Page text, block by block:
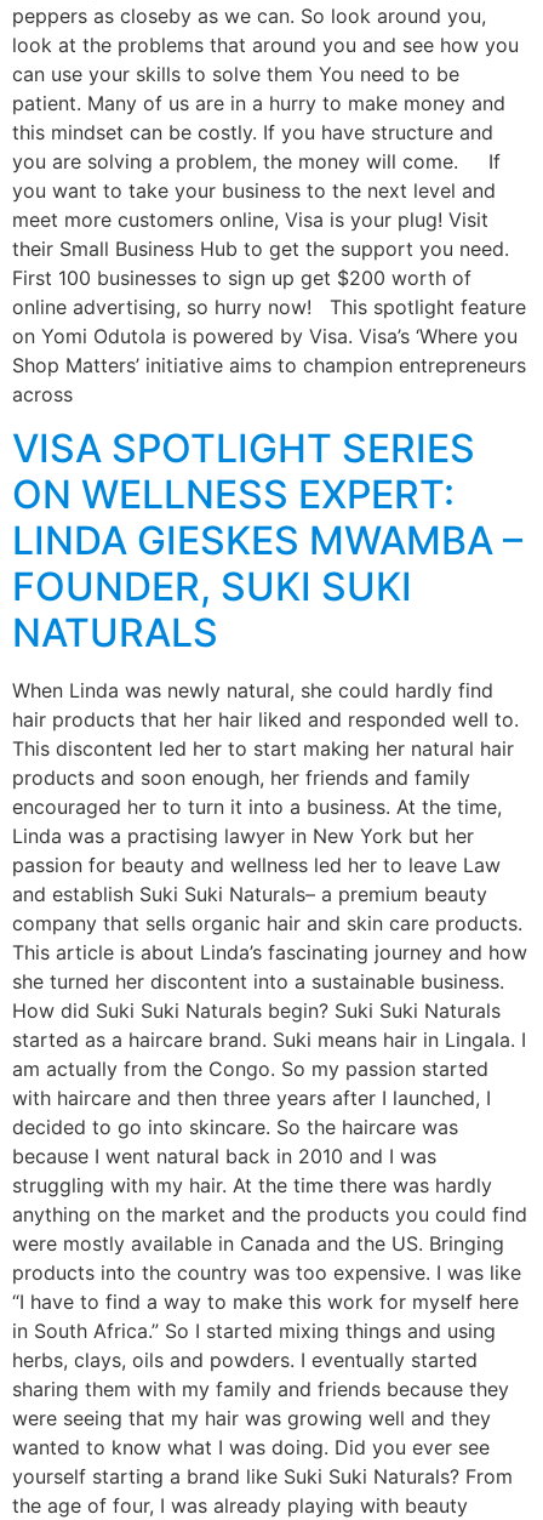
peppers as closeby as we can. So look around you,
look at the problems that around you and see how you
can use your skills to solve them You need to be
patient. Many of us are in a hurry to make money and
this mindset can be costly. If you have structure and
you are solving a problem, the money will come. If
you want to take your business to the next level and
meet more customers online, Visa is your plug! Visit
their Small Business Hub to get the support you need.
First 100 businesses to sign up get $200 worth of
online advertising, so hurry now! This spotlight feature
on Yomi Odutola is powered by Visa. Visa’s ‘Where you
Shop Matters’ initiative aims to champion entrepreneurs
across
VISA SPOTLIGHT SERIES
ON WELLNESS EXPERT:
LINDA GIESKES MWAMBA –
FOUNDER, SUKI SUKI
NATURALS
When Linda was newly natural, she could hardly find
hair products that her hair liked and responded well to.
This discontent led her to start making her natural hair
products and soon enough, her friends and family
encouraged her to turn it into a business. At the time,
Linda was a practising lawyer in New York but her
passion for beauty and wellness led her to leave Law
and establish Suki Suki Naturals– a premium beauty
company that sells organic hair and skin care products.
This article is about Linda’s fascinating journey and how
she turned her discontent into a sustainable business.
How did Suki Suki Naturals begin? Suki Suki Naturals
started as a haircare brand. Suki means hair in Lingala. I
am actually from the Congo. So my passion started
with haircare and then three years after I launched, I
decided to go into skincare. So the haircare was
because I went natural back in 2010 and I was
struggling with my hair. At the time there was hardly
anything on the market and the products you could find
were mostly available in Canada and the US. Bringing
products into the country was too expensive. I was like
“I have to find a way to make this work for myself here
in South Africa.” So I started mixing things and using
herbs, clays, oils and powders. I eventually started
sharing them with my family and friends because they
were seeing that my hair was growing well and they
wanted to know what I was doing. Did you ever see
yourself starting a brand like Suki Suki Naturals? From
the age of four, I was already playing with beauty